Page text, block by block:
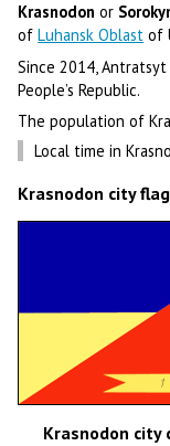
Krasnodon or
ofLuhansk Oblast of
Since 2014,
People’s Republic.
The population of
Local time in
Krasnodon city flag
Krasnodon city